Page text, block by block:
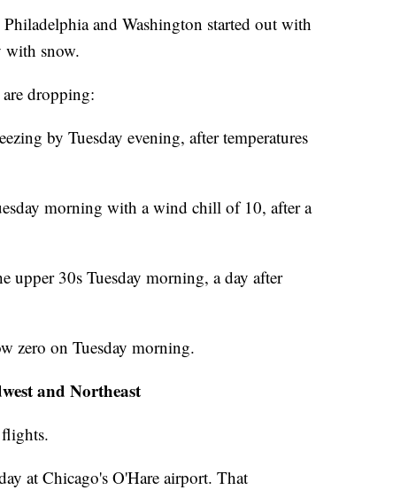
and Washington started out with
with snow.
dropping:
by Tuesday evening, after temperatures
morning with a wind chill of 10, after a
upper 30s Tuesday morning, a day after
zero on Tuesday morning.
and Northeast
flights.
at Chicago's O'Hare airport. That